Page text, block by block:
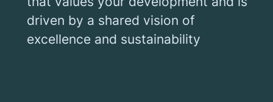
driven by a shared vision of
excellence and sustainability